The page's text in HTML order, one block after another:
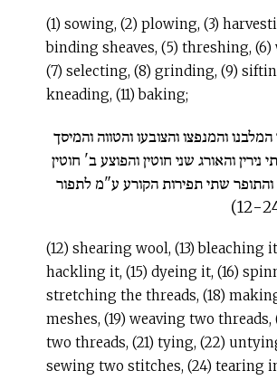
(1) sowing, (2) plowing, (3)
binding sheaves, (5) threshing,
(7) selecting, (8) grinding, (9)
kneading, (11) baking;
והמנפצו והצובעו והטווה והמיסך
והאורג שני חוטין והפוצע ב' חוטין
שתי תפירות הקורע ע"מ לתפור
(12) shearing wool, (13) bleaching
hackling it, (15) dyeing it, (16)
stretching the threads, (18)
meshes, (19) weaving two
two threads, (21) tying, (22)
sewing two stitches, (24) tearing